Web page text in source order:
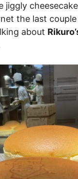
jiggly
the last
about